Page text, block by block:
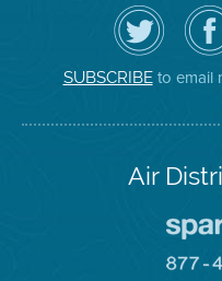
Follow
the
Air
District
on
Twitter
SUBSCRIBEto email
Air